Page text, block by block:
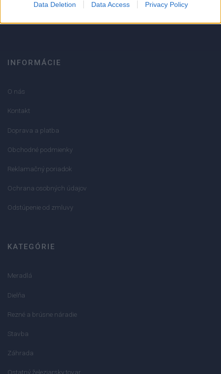
Data Deletion Data Access Privacy Policy
INFORMÁCIE
O nás
Kontakt
Doprava a platba
Obchodné podmienky
Reklamačný poriadok
Ochrana osobných údajov
Odstúpenie od zmluvy
KATEGÓRIE
Meradlá
Dielňa
Rezné a brúsne náradie
Stavba
Záhrada
Ostatný železiarsky tovar